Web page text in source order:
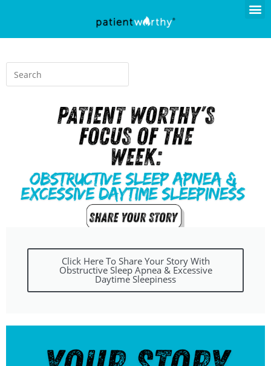
Click Here To Share Your Story With
Obstructive Sleep Apnea & Excessive
Daytime Sleepiness